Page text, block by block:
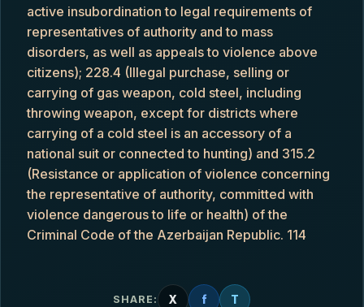
active insubordination to legal requirements of
representatives of authority and to mass
disorders, as well as appeals to violence above
citizens); 228.4 (Illegal purchase, selling or
carrying of gas weapon, cold steel, including
throwing weapon, except for districts where
carrying of a cold steel is an accessory of a
national suit or connected to hunting) and 315.2
(Resistance or application of violence concerning
the representative of authority, committed with
violence dangerous to life or health) of the
Criminal Code of the Azerbaijan Republic. 114
SHARE: X f T